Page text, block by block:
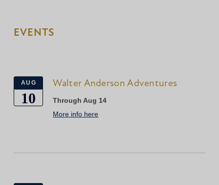
EVENTS
AUG
10
Walter Anderson Adventures
Through Aug 14
More info here